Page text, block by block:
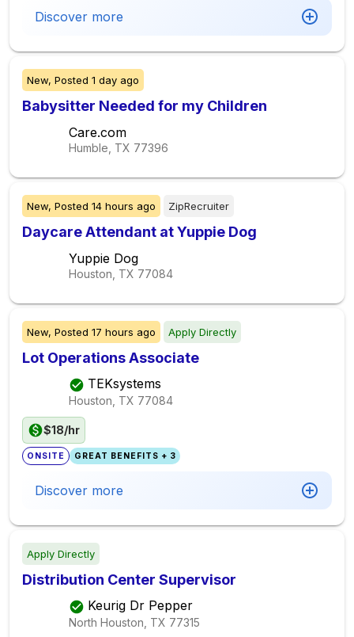
Discover more
New, Posted 1 day ago
Babysitter Needed for my Children
Care.com
Humble, TX 77396
New, Posted 14 hours ago ZipRecruiter
Daycare Attendant at Yuppie Dog
Yuppie Dog
Houston, TX 77084
New, Posted 17 hours ago Apply Directly
Lot Operations Associate
TEKsystems
Houston, TX 77084
$18/hr
ONSITE GREAT BENEFITS + 3
Discover more
Apply Directly
Distribution Center Supervisor
Keurig Dr Pepper
North Houston, TX 77315